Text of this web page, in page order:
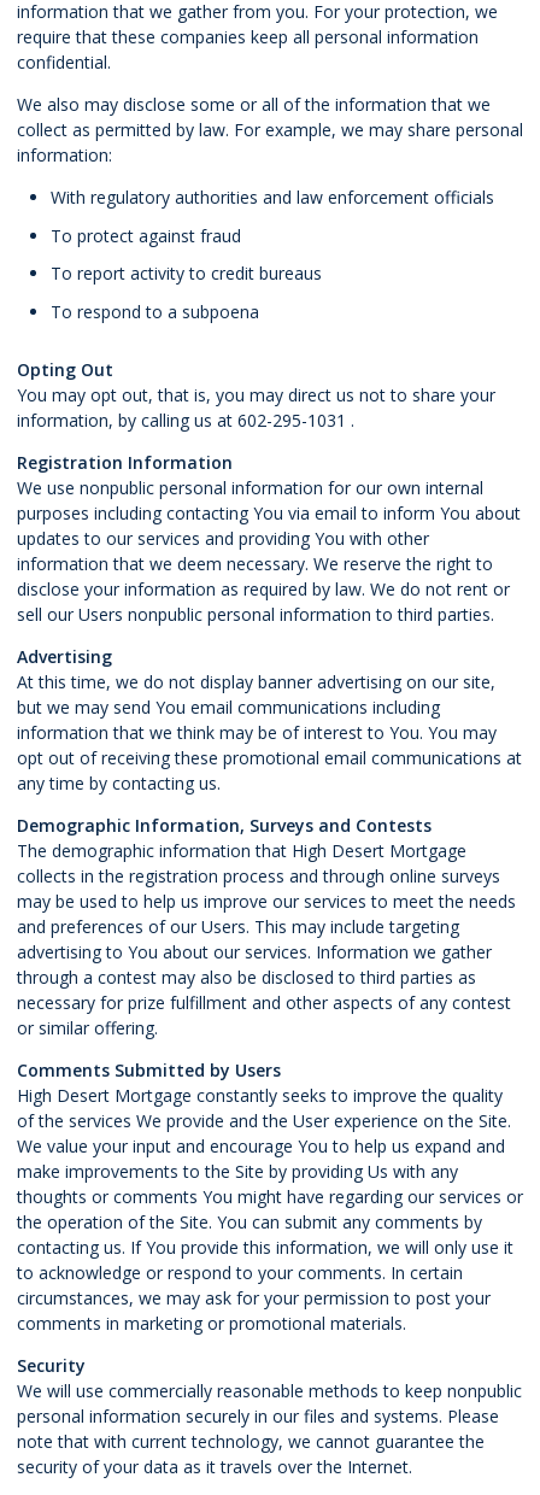
information that we gather from you. For your protection, we
require that these companies keep all personal information
confidential.
We also may disclose some or all of the information that we
collect as permitted by law. For example, we may share personal
information:
With regulatory authorities and law enforcement officials
To protect against fraud
To report activity to credit bureaus
To respond to a subpoena
Opting Out
You may opt out, that is, you may direct us not to share your
information, by calling us at 602-295-1031 .
Registration Information
We use nonpublic personal information for our own internal
purposes including contacting You via email to inform You about
updates to our services and providing You with other
information that we deem necessary. We reserve the right to
disclose your information as required by law. We do not rent or
sell our Users nonpublic personal information to third parties.
Advertising
At this time, we do not display banner advertising on our site,
but we may send You email communications including
information that we think may be of interest to You. You may
opt out of receiving these promotional email communications at
any time by contacting us.
Demographic Information, Surveys and Contests
The demographic information that High Desert Mortgage
collects in the registration process and through online surveys
may be used to help us improve our services to meet the needs
and preferences of our Users. This may include targeting
advertising to You about our services. Information we gather
through a contest may also be disclosed to third parties as
necessary for prize fulfillment and other aspects of any contest
or similar offering.
Comments Submitted by Users
High Desert Mortgage constantly seeks to improve the quality
of the services We provide and the User experience on the Site.
We value your input and encourage You to help us expand and
make improvements to the Site by providing Us with any
thoughts or comments You might have regarding our services or
the operation of the Site. You can submit any comments by
contacting us. If You provide this information, we will only use it
to acknowledge or respond to your comments. In certain
circumstances, we may ask for your permission to post your
comments in marketing or promotional materials.
Security
We will use commercially reasonable methods to keep nonpublic
personal information securely in our files and systems. Please
note that with current technology, we cannot guarantee the
security of your data as it travels over the Internet.